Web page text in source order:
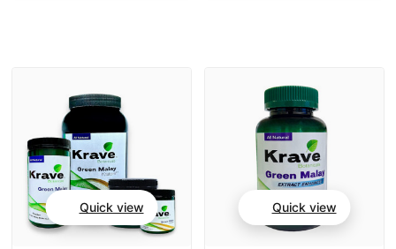
Quick view Quick view